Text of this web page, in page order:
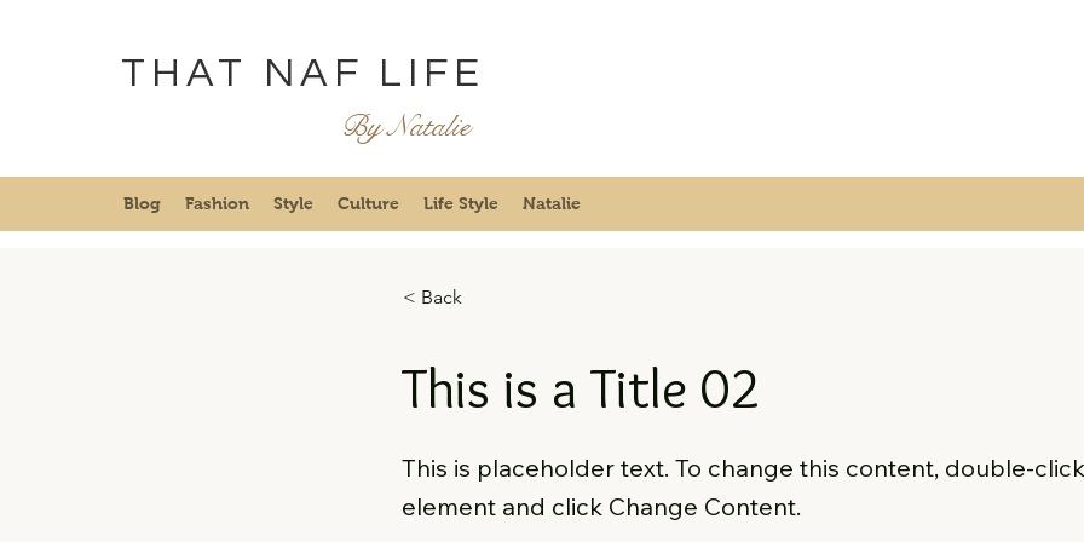
THAT NAF LIFE
By Natalie
Blog Fashion Style Culture Life Style Natalie
< Back
This is a Title 02
This is placeholder text. To change this content, double-
element and click Change Content.